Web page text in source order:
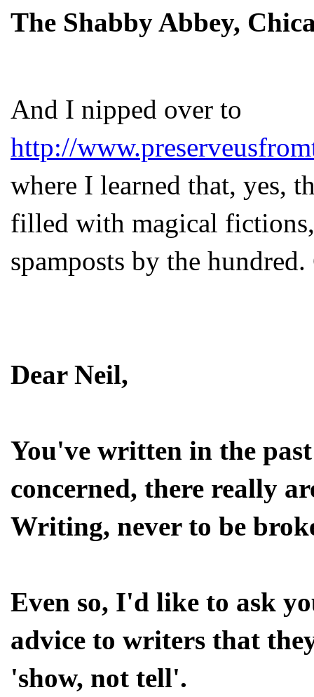
The Shabby Abbey,
And I nipped over to
http://
where I learned that, yes,
filled with magical
spamposts by the
Dear Neil,
You've written in the
concerned, there really
Writing, never to be
Even so, I'd like to ask
advice to writers that
'show, not tell'.